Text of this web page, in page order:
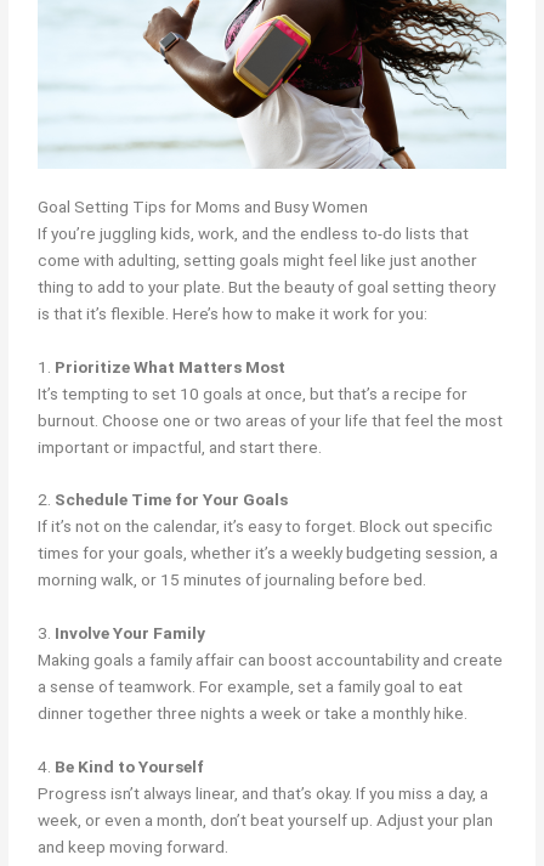
Goal Setting Tips for Moms and Busy Women
If you’re juggling kids, work, and the endless to-do lists that
come with adulting, setting goals might feel like just another
thing to add to your plate. But the beauty of goal setting theory
is that it’s flexible. Here’s how to make it work for you:
1. Prioritize What Matters Most
It’s tempting to set 10 goals at once, but that’s a recipe for
burnout. Choose one or two areas of your life that feel the most
important or impactful, and start there.
2. Schedule Time for Your Goals
If it’s not on the calendar, it’s easy to forget. Block out specific
times for your goals, whether it’s a weekly budgeting session, a
morning walk, or 15 minutes of journaling before bed.
3. Involve Your Family
Making goals a family affair can boost accountability and create
a sense of teamwork. For example, set a family goal to eat
dinner together three nights a week or take a monthly hike.
4. Be Kind to Yourself
Progress isn’t always linear, and that’s okay. If you miss a day, a
week, or even a month, don’t beat yourself up. Adjust your plan
and keep moving forward.